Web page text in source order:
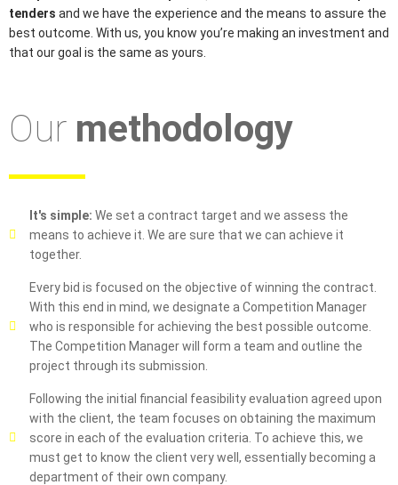
tenders and we have the experience and the means to assure the
best outcome. With us, you know you’re making an investment and
that our goal is the same as yours.
Our methodology
It's simple: We set a contract target and we assess the
means to achieve it. We are sure that we can achieve it
together.
Every bid is focused on the objective of winning the contract.
With this end in mind, we designate a Competition Manager
who is responsible for achieving the best possible outcome.
The Competition Manager will form a team and outline the
project through its submission.
Following the initial financial feasibility evaluation agreed upon
with the client, the team focuses on obtaining the maximum
score in each of the evaluation criteria. To achieve this, we
must get to know the client very well, essentially becoming a
department of their own company.